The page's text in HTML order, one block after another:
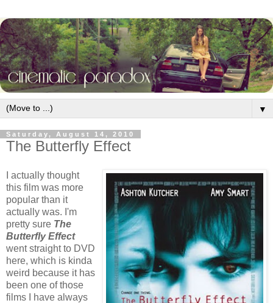
▼
Saturday, August 14, 2010
The Butterfly Effect
I actually thought
this film was more
popular than it
actually was. I'm
pretty sure The
Butterfly Effect
went straight to DVD
here, which is kinda
weird because it has
been one of those
films I have always